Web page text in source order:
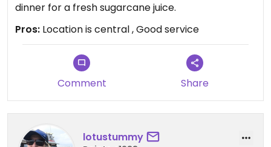
dinner for a fresh sugarcane juice.
Pros: Location is central , Good service
Comment Share
lotustummy